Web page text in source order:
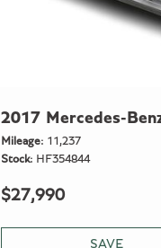
2017 Mercedes-
Mileage
11,237
Stock
HF354844
$27,990
SAVE